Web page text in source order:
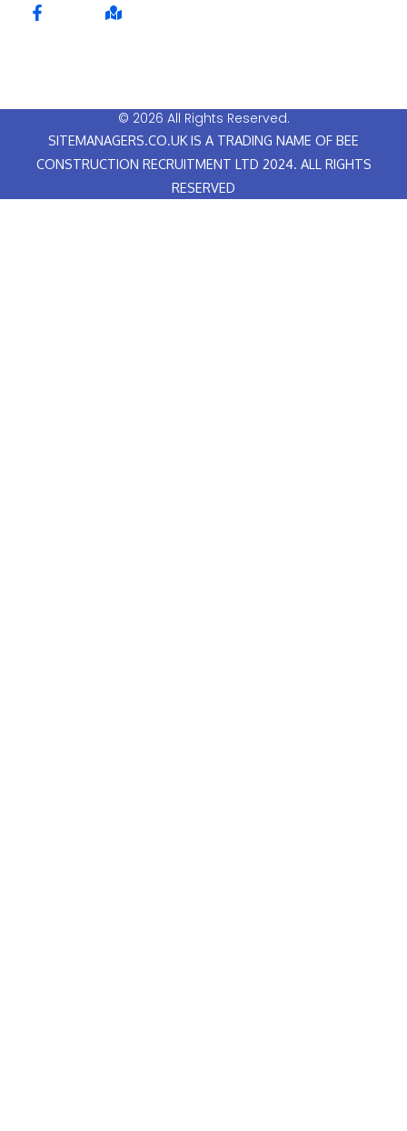
F
a
o
f
M
r
k
e
d
© 2026 All Rights Reserved.
SITEMANAGERS.CO.UK IS A TRADING NAME OF BEE
CONSTRUCTION RECRUITMENT LTD 2024. ALL RIGHTS
RESERVED